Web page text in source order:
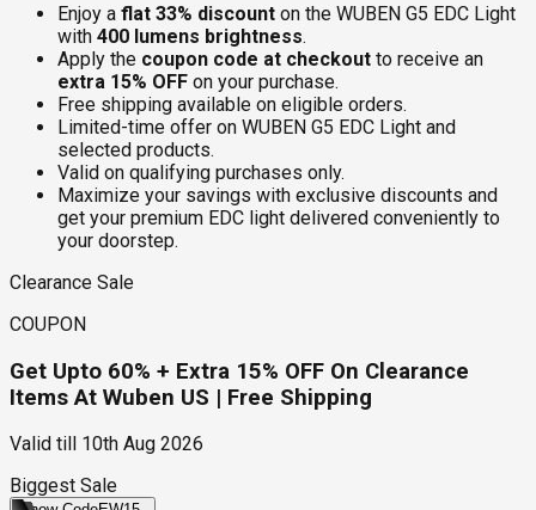
Enjoy a flat 33% discount on the WUBEN G5 EDC Light
with 400 lumens brightness.
Apply the coupon code at checkout to receive an
extra 15% OFF on your purchase.
Free shipping available on eligible orders.
Limited-time offer on WUBEN G5 EDC Light and
selected products.
Valid on qualifying purchases only.
Maximize your savings with exclusive discounts and
get your premium EDC light delivered conveniently to
your doorstep.
Clearance Sale
COUPON
Get Upto 60% + Extra 15% OFF On Clearance
Items At Wuben US | Free Shipping
Valid till
10th Aug 2026
Biggest Sale